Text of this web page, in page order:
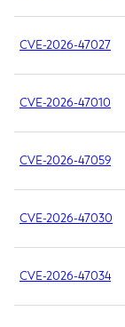
CVE-2026-47027
CVE-2026-47010
CVE-2026-47059
CVE-2026-47030
CVE-2026-47034